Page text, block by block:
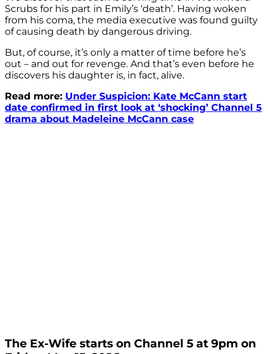
Scrubs for his part in Emily’s ‘death’. Having woken
from his coma, the media executive was found guilty
of causing death by dangerous driving.
But, of course, it’s only a matter of time before he’s
out – and out for revenge. And that’s even before he
discovers his daughter is, in fact, alive.
Read more: Under Suspicion: Kate McCann start
date confirmed in first look at ‘shocking’ Channel 5
drama about Madeleine McCann case
The Ex-Wife starts on Channel 5 at 9pm on